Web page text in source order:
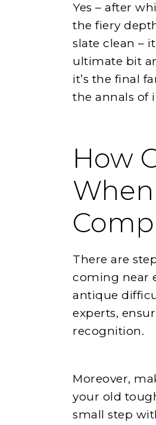
Yes – after
the fiery
slate clean –
ultimate bit
it’s the final
the annals of
How
There are
coming near
antique
experts,
recognition.
Moreover,
your old
small step